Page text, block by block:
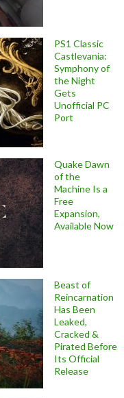
PS1 Classic
Castlevania:
Symphony of
the Night
Gets
Unofficial PC
Port
Quake Dawn
of the
Machine Is a
Free
Expansion,
Available Now
Beast of
Reincarnation
Has Been
Leaked,
Cracked &
Pirated Before
Its Official
Release